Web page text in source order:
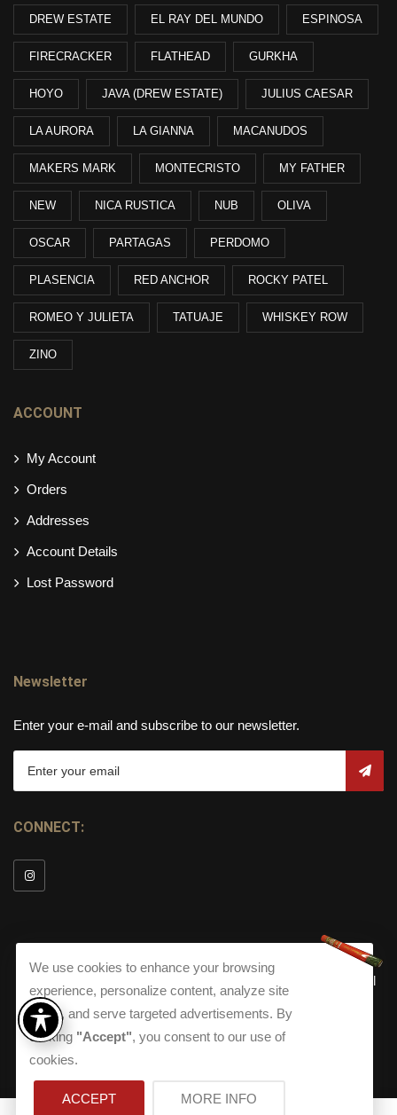
DREW ESTATE EL RAY DEL MUNDO ESPINOSA
FIRECRACKER FLATHEAD GURKHA
HOYO JAVA (DREW ESTATE) JULIUS CAESAR
LA AURORA LA GIANNA MACANUDOS
MAKERS MARK MONTECRISTO MY FATHER
NEW NICA RUSTICA NUB OLIVA
OSCAR PARTAGAS PERDOMO
PLASENCIA RED ANCHOR ROCKY PATEL
ROMEO Y JULIETA TATUAJE WHISKEY ROW
ZINO
ACCOUNT
My Account
Orders
Addresses
Account Details
Lost Password
Newsletter
Enter your e-mail and subscribe to our newsletter.
CONNECT:
All
Rights Reserved.
Terms And ConditionsTerms and Conditions
|Privacy Policyabout our Privacy Policy
|Shipping Policy
We use cookies to enhance your browsing
experience, personalize content, analyze site
traffic, and serve targeted advertisements. By
clicking "Accept", you consent to our use of
cookies.
ACCEPT MORE INFO